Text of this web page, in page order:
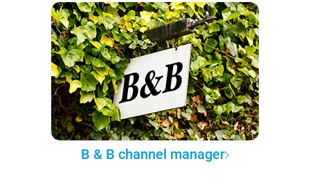
B & B channel manager